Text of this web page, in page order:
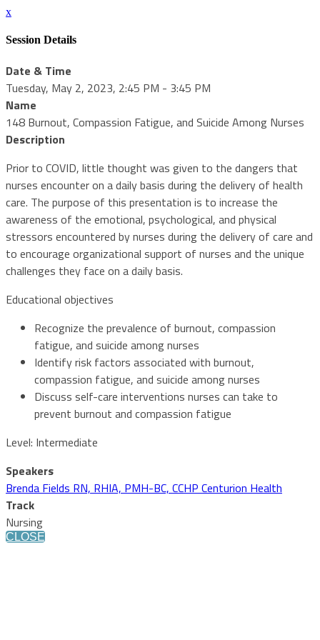
x
Session Details
Date & Time
Tuesday, May 2, 2023, 2:45 PM - 3:45 PM
Name
148 Burnout, Compassion Fatigue, and Suicide Among Nurses
Description
Prior to COVID, little thought was given to the dangers that
nurses encounter on a daily basis during the delivery of health
care. The purpose of this presentation is to increase the
awareness of the emotional, psychological, and physical
stressors encountered by nurses during the delivery of care and
to encourage organizational support of nurses and the unique
challenges they face on a daily basis.
Educational objectives
Recognize the prevalence of burnout, compassion
fatigue, and suicide among nurses
Identify risk factors associated with burnout,
compassion fatigue, and suicide among nurses
Discuss self-care interventions nurses can take to
prevent burnout and compassion fatigue
Level: Intermediate
Speakers
Brenda Fields RN, RHIA, PMH-BC, CCHP Centurion Health
Track
Nursing
CLOSE